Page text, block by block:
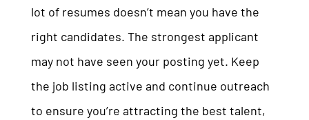
lot of resumes doesn’t mean you have the
right candidates. The strongest applicant
may not have seen your posting yet. Keep
the job listing active and continue outreach
to ensure you’re attracting the best talent,